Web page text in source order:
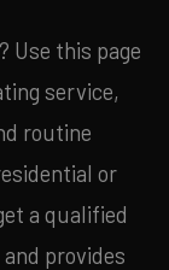
Use this page
service,
routine
or
a qualified
provides